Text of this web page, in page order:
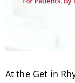
At the Get in